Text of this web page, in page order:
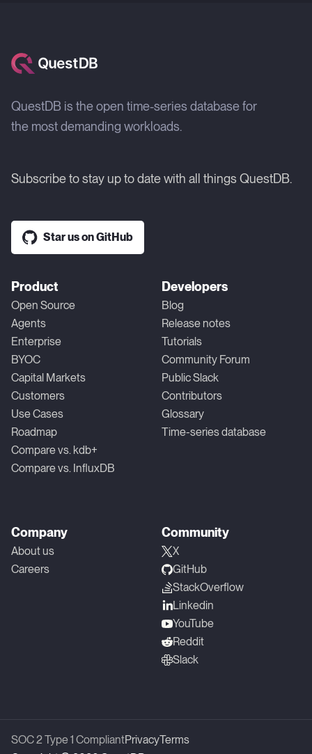
QuestDB is the open time-series database for
the most demanding workloads.
Subscribe to stay up to date with all things QuestDB.
Star us on GitHub
Product
Open Source
Agents
Enterprise
BYOC
Capital Markets
Customers
Use Cases
Roadmap
Compare vs. kdb+
Compare vs. InfluxDB
Developers
Blog
Release notes
Tutorials
Community Forum
Public Slack
Contributors
Glossary
Time-series database
Company
About us
Careers
Community
X
GitHub
StackOverflow
Linkedin
YouTube
Reddit
Slack
SOC 2 Type 1 CompliantPrivacyTerms